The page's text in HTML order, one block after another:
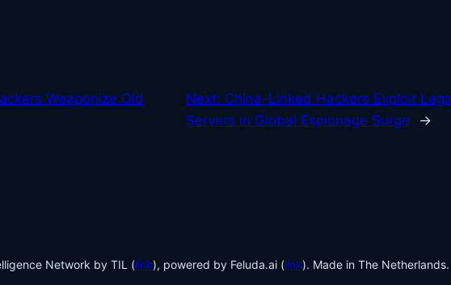
Weaponize Old Next: China-Linked Hackers Exploit
Servers in Global Espionage Surge
→
Network by TIL (link), powered by Feluda.ai (link). Made in The Netherlands.